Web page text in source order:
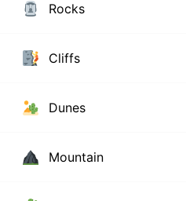
Rocks
Cliffs
Dunes
Mountain